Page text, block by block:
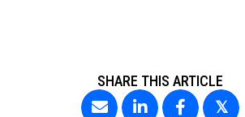
SHARE THIS ARTICLE
𝕏